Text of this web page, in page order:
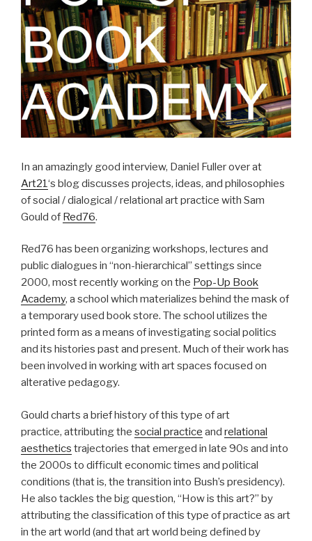
In an amazingly good interview, Daniel Fuller over at
Art21‘s blog discusses projects, ideas, and philosophies
of social / dialogical / relational art practice with Sam
Gould of Red76.
Red76 has been organizing workshops, lectures and
public dialogues in “non-hierarchical” settings since
2000, most recently working on the Pop-Up Book
Academy, a school which materializes behind the mask of
a temporary used book store. The school utilizes the
printed form as a means of investigating social politics
and its histories past and present. Much of their work has
been involved in working with art spaces focused on
alterative pedagogy.
Gould charts a brief history of this type of art
practice, attributing the social practice and relational
aesthetics trajectories that emerged in late 90s and into
the 2000s to difficult economic times and political
conditions (that is, the transition into Bush’s presidency).
He also tackles the big question, “How is this art?” by
attributing the classification of this type of practice as art
in the art world (and that art world being defined by